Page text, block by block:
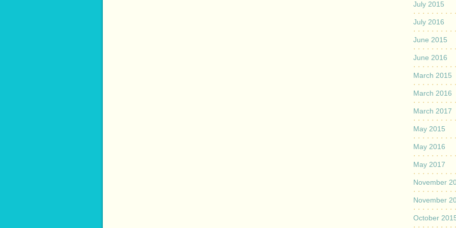
July 2015
July 2016
June 2015
June 2016
March 2015
March 2016
March 2017
May 2015
May 2016
May 2017
November
November
October